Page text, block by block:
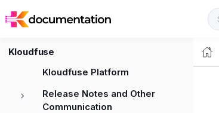
Kloudfuse
Kloudfuse Platform
Release Notes and Other
Communication